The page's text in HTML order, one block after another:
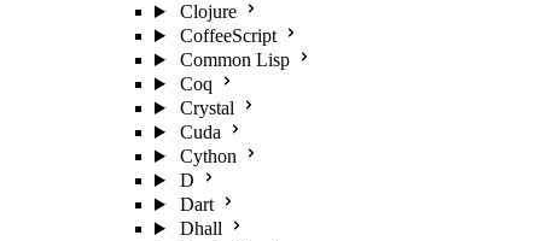
Clojure
CoffeeScript
Common Lisp
Coq
Crystal
Cuda
Cython
D
Dart
Dhall